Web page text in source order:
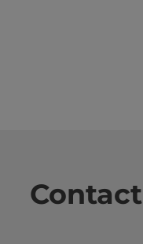
Contact